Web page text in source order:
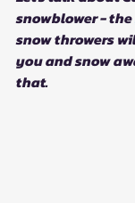
snowblower - the
snow throwers
you and snow
that.